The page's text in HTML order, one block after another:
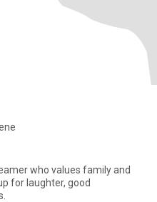
who values family and
for laughter, good